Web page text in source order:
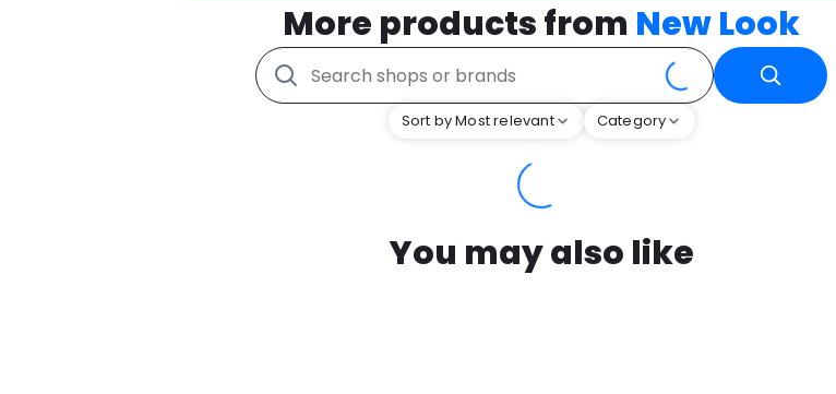
More products from New Look
Sort by Most relevant Category
You may also like